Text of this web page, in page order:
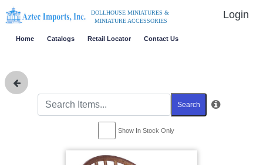
DOLLHOUSE MINIATURES &
MINIATURE ACCESSORIES
Login
Home Catalogs Retail Locator Contact Us
Search
Show In Stock Only